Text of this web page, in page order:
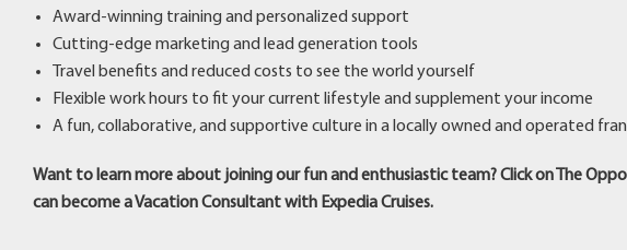
Award-winning training and personalized support
Cutting-edge marketing and lead generation tools
Travel benefits and reduced costs to see the world yourself
Flexible work hours to fit your current lifestyle and supplement your income
A fun, collaborative, and supportive culture in a locally owned and operated
Want to learn more about joining our fun and enthusiastic team? Click on The
can become a Vacation Consultant with Expedia Cruises.